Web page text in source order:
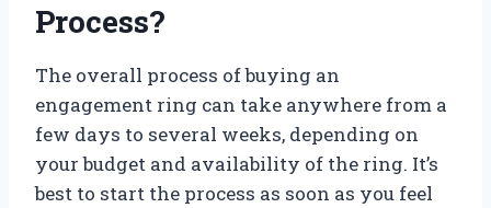
Process?
The overall process of buying an
engagement ring can take anywhere from a
few days to several weeks, depending on
your budget and availability of the ring. It’s
best to start the process as soon as you feel